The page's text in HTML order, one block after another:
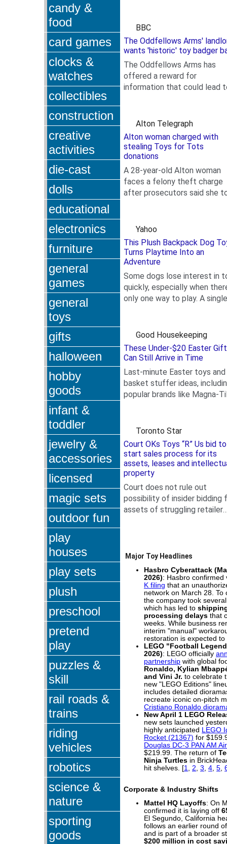
candy &
food
card games
clocks &
watches
collectibles
construction
creative
activities
die-cast
dolls
educational
electronics
furniture
general
games
general
toys
gifts
halloween
hobby
goods
infant &
toddler
jewelry &
accessories
licensed
magic sets
outdoor fun
play
houses
play sets
plush
preschool
pretend
play
puzzles &
skill
rail roads &
trains
riding
vehicles
robotics
science &
nature
sporting
goods
BBC
The Oddfellows Arms'
wants 'historic' toy badger
The Oddfellows Arms has
offered a reward for
information that could lead
Alton Telegraph
Alton woman charged with
stealing Toys for Tots
donations
A 28-year-old Alton woman
faces a felony theft charge
after prosecutors said she
Yahoo
This Plush Backpack Dog
Turns Playtime Into an
Adventure
Some dogs lose interest in
quickly, especially when
only one way to play. A single
Good Housekeeping
These Under-$20 Easter
Can Still Arrive in Time
Last-minute Easter toys and
basket stuffer ideas,
popular brands like Magna-
Toronto Star
Court OKs Toys “R” Us bid to
start sales process for its
assets, leases and
property
Court does not rule out
possibility of insider bidding
assets of struggling retailer
Major Toy Headlines
Hasbro Cyberattack
2026): Hasbro
K filing that an
network on March 28. To
the company took
which has led to
processing delays that
weeks. While business
interim "manual"
restoration is expected
LEGO "Football
2026): LEGO officially
partnership with global
Ronaldo, Kylian
and Vini Jr. to celebrate
new "LEGO Editions"
includes detailed
recreate iconic on-pitch
Cristiano Ronaldo
New April 1 LEGO
new sets launched
highly anticipated LEGO
Rocket (21367) for
Douglas DC-3 PAN AM
$219.99. The return of
Ninja Turtles in
hit shelves. [1 2 3 4 5
Corporate & Industry Shifts
Mattel HQ Layoffs: On
confirmed it is laying off
El Segundo, California
follows an earlier round
and is part of a broader
$200 million in cost